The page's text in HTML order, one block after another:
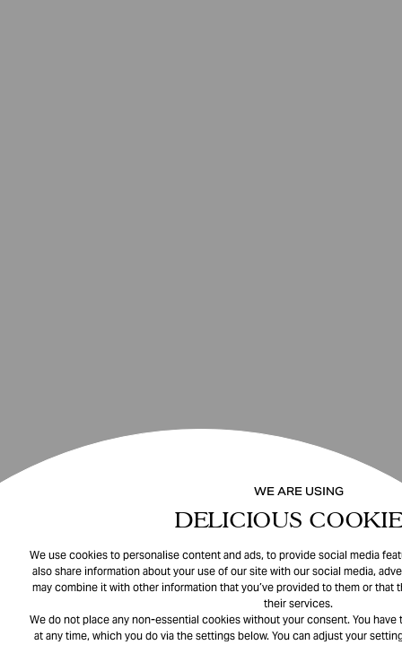
WE ARE USING
DELICIOUS
We use cookies to personalise content and ads, to provide social media
also share information about your use of our site with our social media,
may combine it with other information that you’ve provided to them or that
their services.
We do not place any non-essential cookies without your consent. You
at any time, which you do via the settings below. You can adjust your